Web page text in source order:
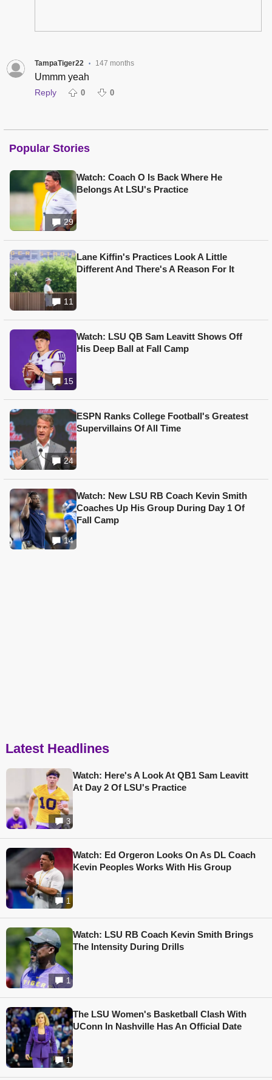
TampaTiger22 • 147 months
Ummm yeah
Reply 0 0
Popular Stories
29
Watch: Coach O Is Back Where He
Belongs At LSU's Practice
11
Lane Kiffin's Practices Look A Little
Different And There's A Reason For It
15
Watch: LSU QB Sam Leavitt Shows Off
His Deep Ball at Fall Camp
24
ESPN Ranks College Football's Greatest
Supervillains Of All Time
14
Watch: New LSU RB Coach Kevin Smith
Coaches Up His Group During Day 1 Of
Fall Camp
Latest Headlines
3
Watch: Here's A Look At QB1 Sam Leavitt
At Day 2 Of LSU's Practice
1
Watch: Ed Orgeron Looks On As DL Coach
Kevin Peoples Works With His Group
1
Watch: LSU RB Coach Kevin Smith Brings
The Intensity During Drills
1
The LSU Women's Basketball Clash With
UConn In Nashville Has An Official Date